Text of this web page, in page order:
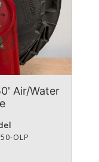
Air/Water
OLP